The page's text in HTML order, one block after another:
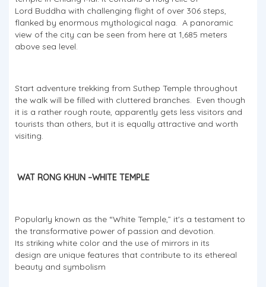
Lord Buddha with challenging flight of over 306 steps,
flanked by enormous mythological naga. A panoramic
view of the city can be seen from here at 1,685 meters
above sea level.
Start adventure trekking from Suthep Temple throughout
the walk will be filled with cluttered branches. Even though
it is a rather rough route, apparently gets less visitors and
tourists than others, but it is equally attractive and worth
visiting.
WAT RONG KHUN –WHITE TEMPLE
Popularly known as the “White Temple,” it's a testament to
the transformative power of passion and devotion.
Its striking white color and the use of mirrors in its
design are unique features that contribute to its ethereal
beauty and symbolism